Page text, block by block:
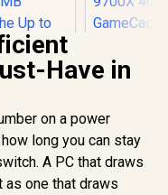
Have in
on a power
long you can stay
A PC that draws
as one that draws